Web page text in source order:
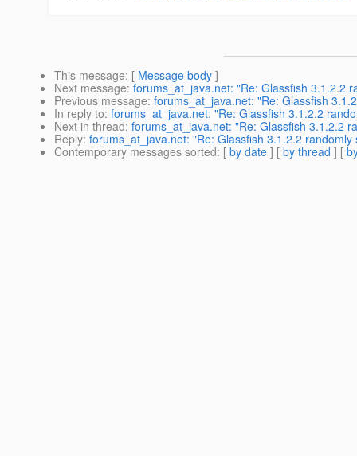
This message: [ Message body ]
Next message: forums_at_java.net: "Re: Glassfish 3.1.2.2
Previous message: forums_at_java.net: "Re: Glassfish
In reply to: forums_at_java.net: "Re: Glassfish 3.1.2.2
Next in thread: forums_at_java.net: "Re: Glassfish 3.1.2.2
Reply: forums_at_java.net: "Re: Glassfish 3.1.2.2
Contemporary messages sorted: [ by date ] [ by thread ] [